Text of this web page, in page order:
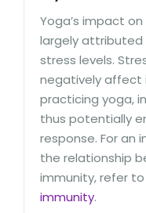
Yoga’s impact
largely
stress levels.
negatively affect
practicing yoga,
thus potentially
response. For an
the relationship
immunity, refer
immunity.